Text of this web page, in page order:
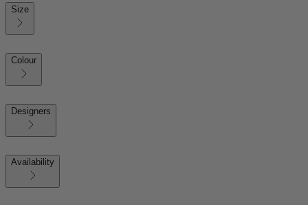
Size
Colour
Designers
Availability